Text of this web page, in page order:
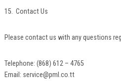
15. Contact Us
Please contact us with any questions
Telephone: (868) 612 – 4765
Email: service@pml.co.tt